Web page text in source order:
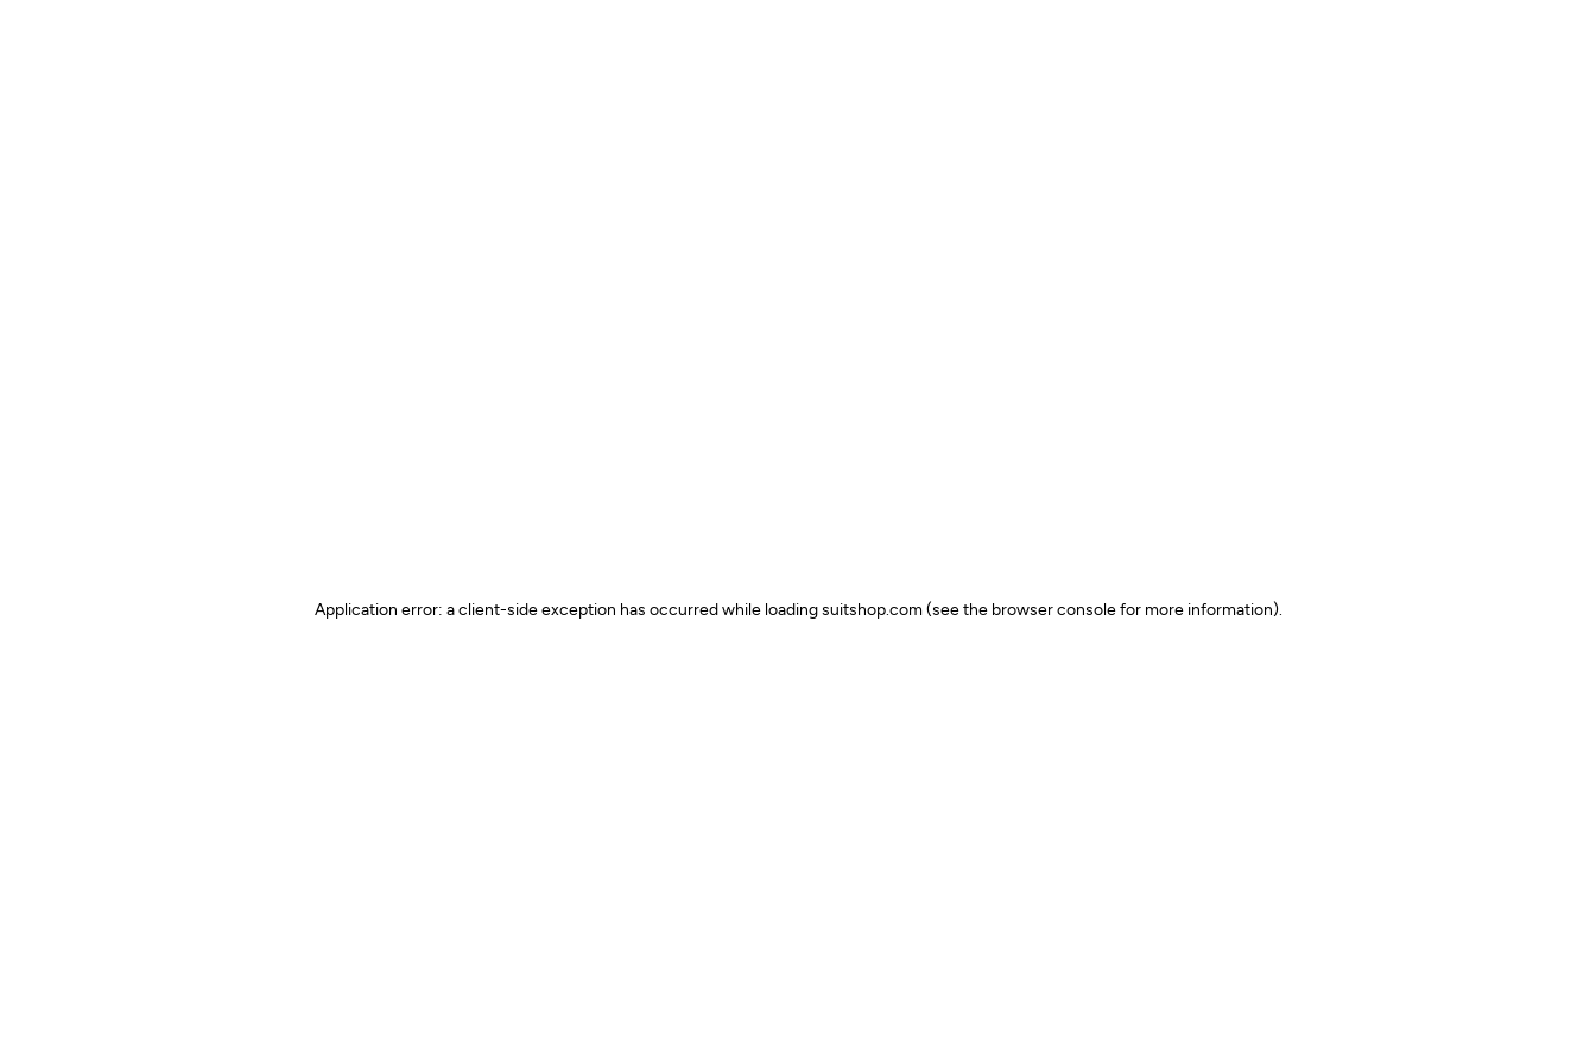
Application error: a client-side exception has occurred while loadingsuitshop.com (see the browser console for more information).